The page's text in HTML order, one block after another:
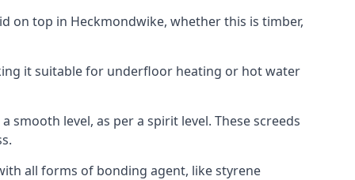
on top in Heckmondwike, whether this is timber,
it suitable for underfloor heating or hot water
smooth level, as per a spirit level. These screeds
all forms of bonding agent, like styrene